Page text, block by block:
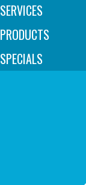
SERVICES
PRODUCTS
SPECIALS